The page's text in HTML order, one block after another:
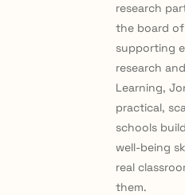
research
the board
supporting
research
Learning,
practical,
schools
well-being
real
them.